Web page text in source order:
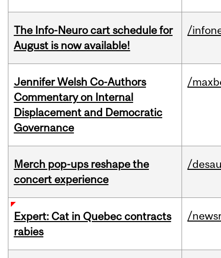
The Info-Neuro cart schedule for
August is now available!
/
Jennifer Welsh Co-Authors
Commentary on Internal
Displacement and Democratic
Governance
/
Merch pop-ups reshape the
concert experience
/
Expert: Cat in Quebec contracts
rabies
/